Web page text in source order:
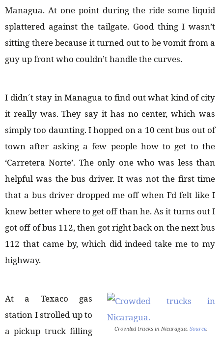
Managua. At one point during the ride some liquid
splattered against the tailgate. Good thing I wasn’t
sitting there because it turned out to be vomit from a
guy up front who couldn’t handle the curves.
I didn´t stay in Managua to find out what kind of city
it really was. They say it has no center, which was
simply too daunting. I hopped on a 10 cent bus out of
town after asking a few people how to get to the
‘Carretera Norte’. The only one who was less than
helpful was the bus driver. It was not the first time
that a bus driver dropped me off when I’d felt like I
knew better where to get off than he. As it turns out I
got off of bus 112, then got right back on the next bus
112 that came by, which did indeed take me to my
highway.
Crowded trucks in Nicaragua. Source.
At a Texaco gas
station I strolled up to
a pickup truck filling